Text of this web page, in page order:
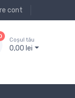
cont
Coșul tău
0,00 lei